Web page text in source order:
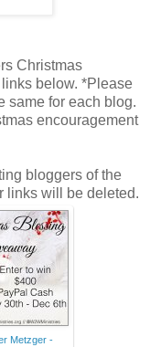
Christmas
below. *Please
same for each blog.
encouragement
bloggers of the
links will be deleted.
Metzger -